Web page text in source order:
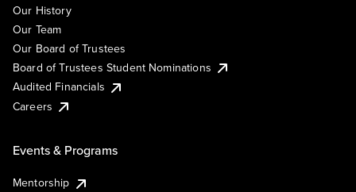
Our History
Our Team
Our Board of Trustees
Board of Trustees Student Nominations
Audited Financials
Careers
Events & Programs
Mentorship